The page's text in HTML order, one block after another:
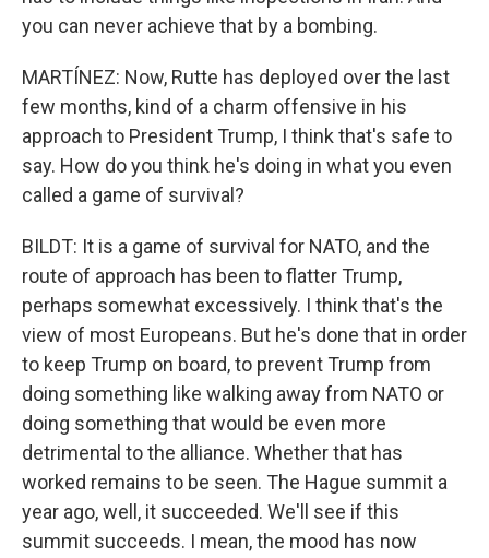
you can never achieve that by a bombing.
MARTÍNEZ: Now, Rutte has deployed over the last
few months, kind of a charm offensive in his
approach to President Trump, I think that's safe to
say. How do you think he's doing in what you even
called a game of survival?
BILDT: It is a game of survival for NATO, and the
route of approach has been to flatter Trump,
perhaps somewhat excessively. I think that's the
view of most Europeans. But he's done that in order
to keep Trump on board, to prevent Trump from
doing something like walking away from NATO or
doing something that would be even more
detrimental to the alliance. Whether that has
worked remains to be seen. The Hague summit a
year ago, well, it succeeded. We'll see if this
summit succeeds. I mean, the mood has now